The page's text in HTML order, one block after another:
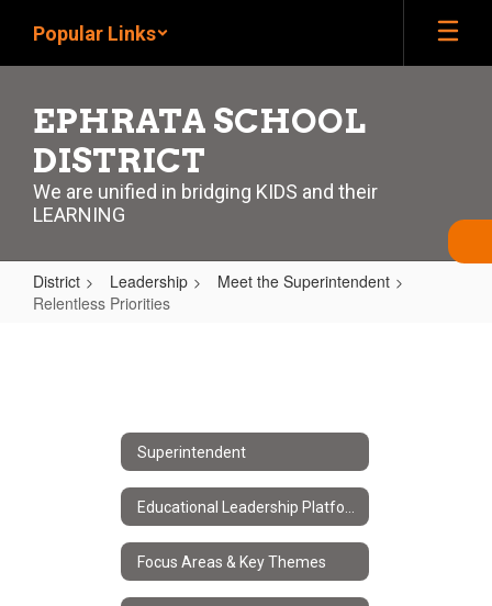
main
Popular Links
EPHRATA SCHOOL
DISTRICT
We are unified in bridging KIDS and their
LEARNING
District Leadership
Meet the Superintendent
Relentless Priorities
Superintendent
Focus Areas & Key Themes